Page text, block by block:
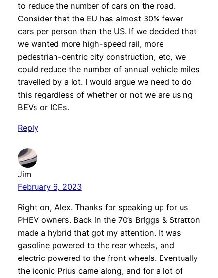
to reduce the number of cars on the road.
Consider that the EU has almost 30% fewer
cars per person than the US. If we decided that
we wanted more high-speed rail, more
pedestrian-centric city construction, etc, we
could reduce the number of annual vehicle miles
travelled by a lot. I would argue we need to do
this regardless of whether or not we are using
BEVs or ICEs.
Reply
Jim
February 6, 2023
Right on, Alex. Thanks for speaking up for us
PHEV owners. Back in the 70’s Briggs & Stratton
made a hybrid that got my attention. It was
gasoline powered to the rear wheels, and
electric powered to the front wheels. Eventually
the iconic Prius came along, and for a lot of